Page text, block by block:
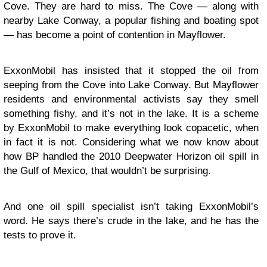
Cove. They are hard to miss. The Cove — along with
nearby Lake Conway, a popular fishing and boating spot
— has become a point of contention in Mayflower.
ExxonMobil has insisted that it stopped the oil from
seeping from the Cove into Lake Conway. But Mayflower
residents and environmental activists say they smell
something fishy, and it’s not in the lake. It is a scheme
by ExxonMobil to make everything look copacetic, when
in fact it is not. Considering what we now know about
how BP handled the 2010 Deepwater Horizon oil spill in
the Gulf of Mexico, that wouldn’t be surprising.
And one oil spill specialist isn’t taking ExxonMobil’s
word. He says there’s crude in the lake, and he has the
tests to prove it.